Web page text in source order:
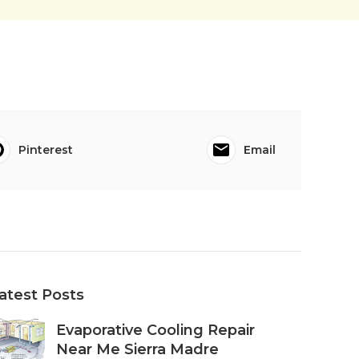
Pinterest Email
Posts
Evaporative Cooling Repair
Near Me Sierra Madre